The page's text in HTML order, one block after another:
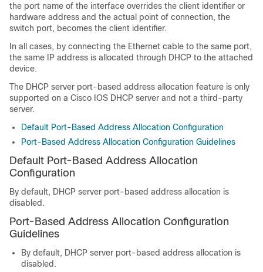
the port name of the interface overrides the client identifier or
hardware address and the actual point of connection, the
switch port, becomes the client identifier.
In all cases, by connecting the Ethernet cable to the same port,
the same IP address is allocated through DHCP to the attached
device.
The DHCP server port-based address allocation feature is only
supported on a Cisco IOS DHCP server and not a third-party
server.
Default Port-Based Address Allocation Configuration
Port-Based Address Allocation Configuration Guidelines
Default Port-Based Address Allocation
Configuration
By default, DHCP server port-based address allocation is
disabled.
Port-Based Address Allocation Configuration
Guidelines
By default, DHCP server port-based address allocation is
disabled.